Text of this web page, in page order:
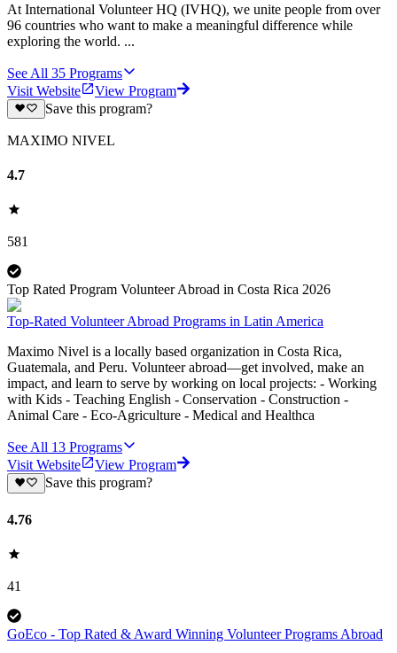
At International Volunteer HQ (IVHQ), we unite people from over
96 countries who want to make a meaningful difference while
exploring the world. ...
See All 35 Programs
Visit Website
View Program
Save this program?
MAXIMO NIVEL
4.7
581
Top Rated Program Volunteer Abroad in Costa Rica 2026
Top-Rated Volunteer Abroad Programs in Latin America
Maximo Nivel is a locally based organization in Costa Rica,
Guatemala, and Peru. Volunteer abroad—get involved, make an
impact, and learn to serve by working on local projects: - Working
with Kids - Teaching English - Conservation - Construction -
Animal Care - Eco-Agriculture - Medical and Healthca
See All 13 Programs
Visit Website
View Program
Save this program?
4.76
41
GoEco - Top Rated & Award Winning Volunteer Programs Abroad